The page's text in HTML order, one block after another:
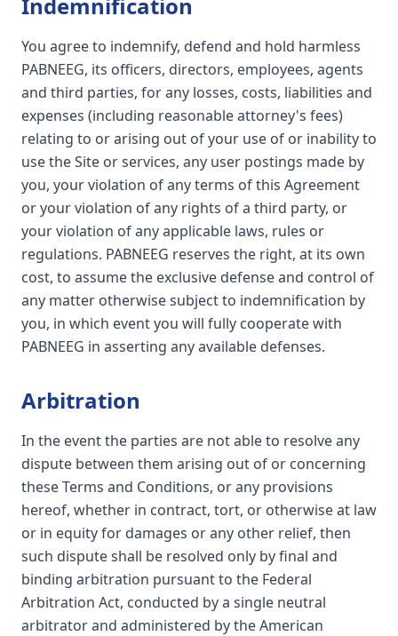
You agree to indemnify, defend and hold harmless
PABNEEG, its officers, directors, employees, agents
and third parties, for any losses, costs, liabilities and
expenses (including reasonable attorney's fees)
relating to or arising out of your use of or inability to
use the Site or services, any user postings made by
you, your violation of any terms of this Agreement
or your violation of any rights of a third party, or
your violation of any applicable laws, rules or
regulations. PABNEEG reserves the right, at its own
cost, to assume the exclusive defense and control of
any matter otherwise subject to indemnification by
you, in which event you will fully cooperate with
PABNEEG in asserting any available defenses.
Arbitration
In the event the parties are not able to resolve any
dispute between them arising out of or concerning
these Terms and Conditions, or any provisions
hereof, whether in contract, tort, or otherwise at law
or in equity for damages or any other relief, then
such dispute shall be resolved only by final and
binding arbitration pursuant to the Federal
Arbitration Act, conducted by a single neutral
arbitrator and administered by the American